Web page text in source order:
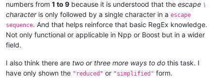
numbers from 1 to 9 because it is understood that the escape \
characteris only followed by a single character in a escape
sequence. And that helps reinforce that basic RegEx knowledge.
Not only functional or applicable in Npp or Boost but in a wider
field.
I also think there are two or three more ways to do this task. I
have only shown the "reduced" or "simplified" form.